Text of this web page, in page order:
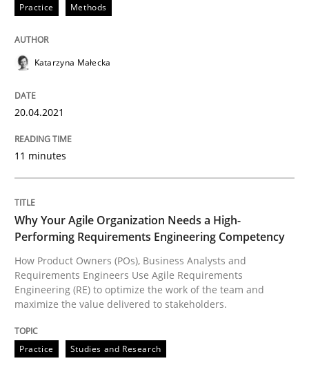
Studies and Research
Requirements Engineering in German
Written byAndrea Herrmann
Marcel Weber
READ ARTICLE
Studies and Research Practice
Practice Methods
Katarzyna Małecka
20.04.2021
11 minutes
Why Your Agile Organization Needs a High-
Performing Requirements Engineering Competency
How Product Owners (POs), Business Analysts and
Requirements Engineers Use Agile Requirements
Engineering (RE) to optimize the work of the team and
maximize the value delivered to stakeholders.
Practice Studies and Research